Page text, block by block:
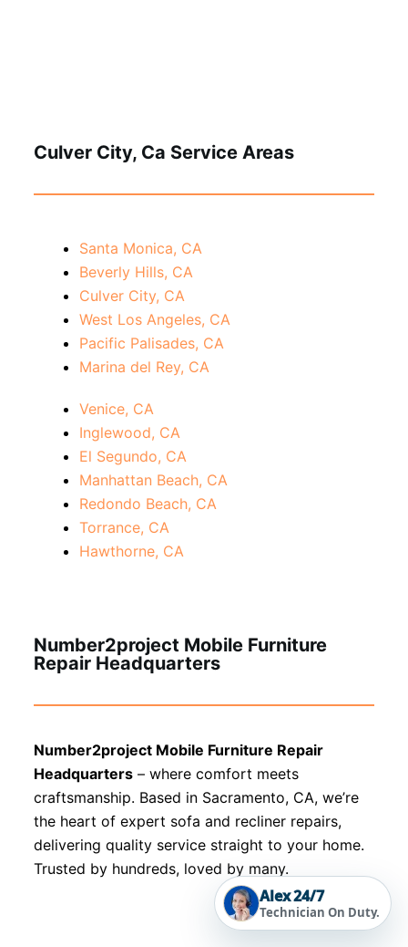
Culver City, Ca Service Areas
Santa Monica, CA
Beverly Hills, CA
Culver City, CA
West Los Angeles, CA
Pacific Palisades, CA
Marina del Rey, CA
Venice, CA
Inglewood, CA
El Segundo, CA
Manhattan Beach, CA
Redondo Beach, CA
Torrance, CA
Hawthorne, CA
Number2project Mobile Furniture
Repair Headquarters
Number2project Mobile Furniture Repair
Headquarters– where comfort meets
craftsmanship. Based in Sacramento, CA, we’re
the heart of expert sofa and recliner repairs,
delivering quality service straight to your home.
Trusted by hundreds, loved by many.
Alex 24/7
Technician On Duty.